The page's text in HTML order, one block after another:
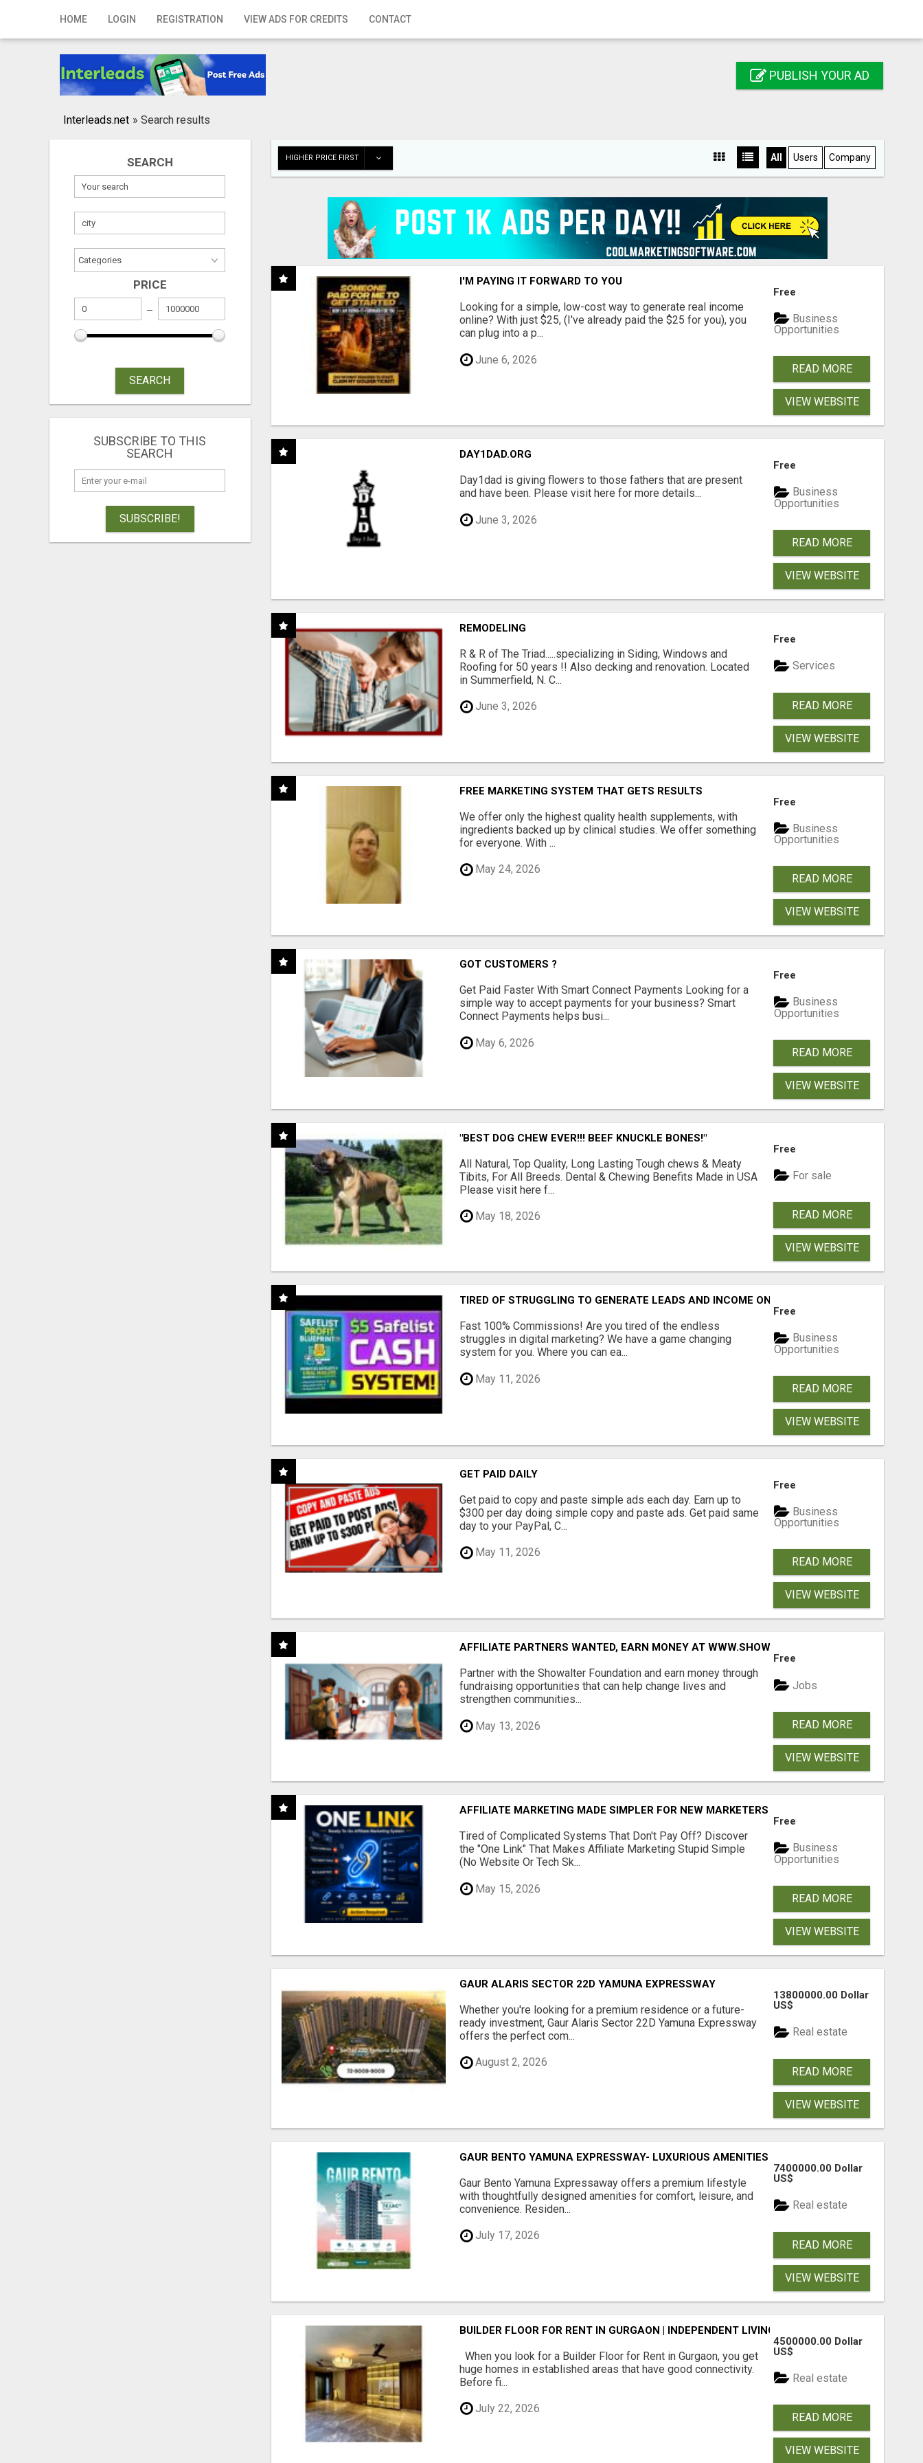
HOME LOGIN REGISTRATION VIEW ADS FOR CREDITS CONTACT
Home
Registration
Publish your ad
PUBLISH YOUR AD
Interleads.net » Search results
SEARCH
PRICE
SEARCH
SUBSCRIBE TO THIS
SEARCH
SUBSCRIBE!
HIGHER PRICE FIRST All Users Company
I'M PAYING IT FORWARD TO YOU
Looking for a simple, low-cost way to generate real income
online? With just $25, (I've already paid the $25 for you), you
can plug into a p...
June 6, 2026
Free
Business
Opportunities
READ MORE
VIEW WEBSITE
DAY1DAD.ORG
Day1dad is giving flowers to those fathers that are present
and have been. Please visit here for more details...
June 3, 2026
Free
Business
Opportunities
READ MORE
VIEW WEBSITE
REMODELING
R & R of The Triad.....specializing in Siding, Windows and
Roofing for 50 years !! Also decking and renovation. Located
in Summerfield, N. C...
June 3, 2026
Free
Services
READ MORE
VIEW WEBSITE
FREE MARKETING SYSTEM THAT GETS RESULTS
We offer only the highest quality health supplements, with
ingredients backed up by clinical studies. We offer something
for everyone. With ...
May 24, 2026
Free
Business
Opportunities
READ MORE
VIEW WEBSITE
GOT CUSTOMERS ?
Get Paid Faster With Smart Connect Payments Looking for a
simple way to accept payments for your business? Smart
Connect Payments helps busi...
May 6, 2026
Free
Business
Opportunities
READ MORE
VIEW WEBSITE
"BEST DOG CHEW EVER!!! BEEF KNUCKLE BONES!"
All Natural, Top Quality, Long Lasting Tough chews & Meaty
Tibits, For All Breeds. Dental & Chewing Benefits Made in USA
Please visit here f...
May 18, 2026
Free
For sale
READ MORE
VIEW WEBSITE
TIRED OF STRUGGLING TO GENERATE LEADS AND INCOME ONLINE?
Fast 100% Commissions! Are you tired of the endless
struggles in digital marketing? We have a game changing
system for you. Where you can ea...
May 11, 2026
Free
Business
Opportunities
READ MORE
VIEW WEBSITE
GET PAID DAILY
Get paid to copy and paste simple ads each day. Earn up to
$300 per day doing simple copy and paste ads. Get paid same
day to your PayPal, C...
May 11, 2026
Free
Business
Opportunities
READ MORE
VIEW WEBSITE
AFFILIATE PARTNERS WANTED, EARN MONEY AT WWW.SHOWALTERFOUNDATION.ORG
Partner with the Showalter Foundation and earn money through
fundraising opportunities that can help change lives and
strengthen communities...
May 13, 2026
Free
Jobs
READ MORE
VIEW WEBSITE
AFFILIATE MARKETING MADE SIMPLER FOR NEW MARKETERS READY TO TAKE ACTION
Tired of Complicated Systems That Don't Pay Off? Discover
the "One Link" That Makes Affiliate Marketing Stupid Simple
(No Website Or Tech Sk...
May 15, 2026
Free
Business
Opportunities
READ MORE
VIEW WEBSITE
GAUR ALARIS SECTOR 22D YAMUNA EXPRESSWAY
Whether you're looking for a premium residence or a future-
ready investment, Gaur Alaris Sector 22D Yamuna Expressway
offers the perfect com...
August 2, 2026
13800000.00 Dollar
US$
Real estate
READ MORE
VIEW WEBSITE
GAUR BENTO YAMUNA EXPRESSWAY- LUXURIOUS AMENITIES
Gaur Bento Yamuna Expressaway offers a premium lifestyle
with thoughtfully designed amenities for comfort, leisure, and
convenience. Residen...
July 17, 2026
7400000.00 Dollar
US$
Real estate
READ MORE
VIEW WEBSITE
BUILDER FLOOR FOR RENT IN GURGAON | INDEPENDENT LIVING OPTIONS
When you look for a Builder Floor for Rent in Gurgaon, you get
huge homes in established areas that have good connectivity.
Before fi...
July 22, 2026
4500000.00 Dollar
US$
Real estate
READ MORE
VIEW WEBSITE